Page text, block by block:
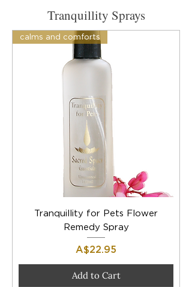
Tranquillity Sprays
calms and comforts
Tranquillity for Pets Flower
Remedy Spray
Price
A$22.95
Add to Cart